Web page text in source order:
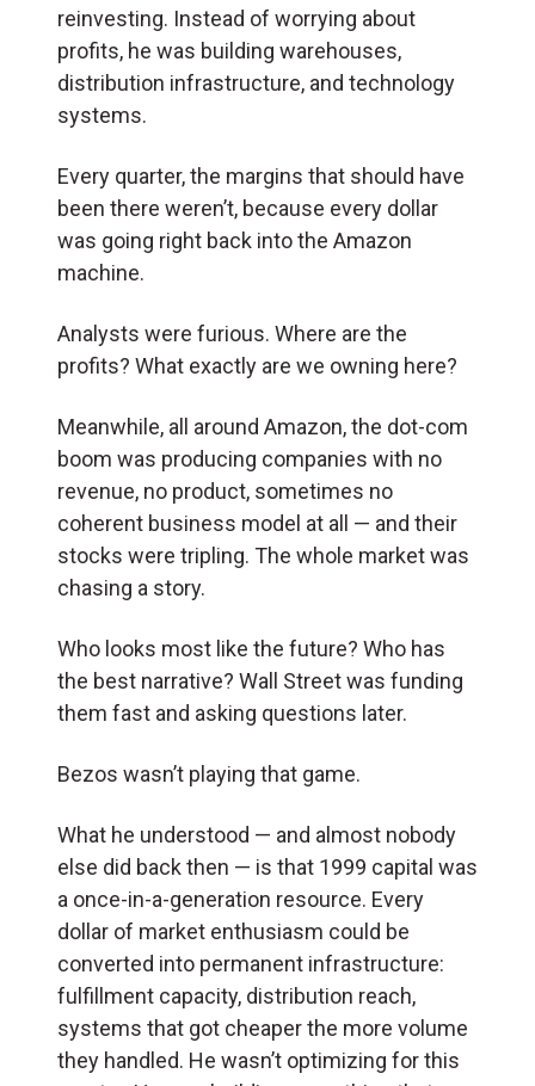
reinvesting. Instead of worrying about
profits, he was building warehouses,
distribution infrastructure, and technology
systems.
Every quarter, the margins that should have
been there weren’t, because every dollar
was going right back into the Amazon
machine.
Analysts were furious. Where are the
profits? What exactly are we owning here?
Meanwhile, all around Amazon, the dot-com
boom was producing companies with no
revenue, no product, sometimes no
coherent business model at all — and their
stocks were tripling. The whole market was
chasing a story.
Who looks most like the future? Who has
the best narrative? Wall Street was funding
them fast and asking questions later.
Bezos wasn’t playing that game.
What he understood — and almost nobody
else did back then — is that 1999 capital was
a once-in-a-generation resource. Every
dollar of market enthusiasm could be
converted into permanent infrastructure:
fulfillment capacity, distribution reach,
systems that got cheaper the more volume
they handled. He wasn’t optimizing for this